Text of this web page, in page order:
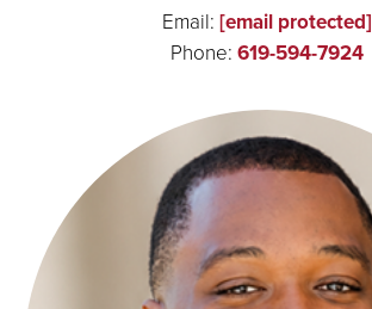
Email: [email protected]
Phone: 619-594-7924